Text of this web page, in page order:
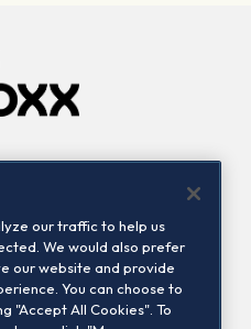
Contact us
our traffic to help us
We would also prefer
our website and provide
You can choose to
"Accept All Cookies". To